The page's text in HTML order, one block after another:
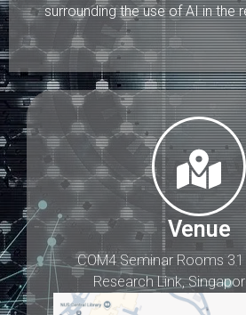
surrounding the use of AI in the
Venue
COM4 Seminar Rooms
Research Link,